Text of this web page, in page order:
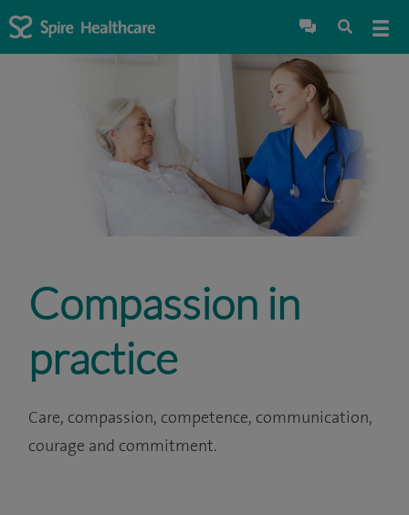
Compassion in
practice
Care, compassion, competence, communication,
courage and commitment.